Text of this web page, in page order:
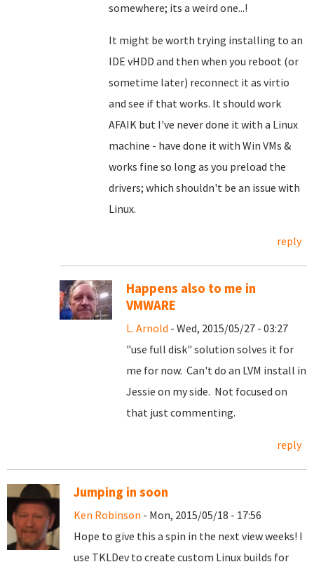
somewhere; its a weird one...!
It might be worth trying installing to an
IDE vHDD and then when you reboot (or
sometime later) reconnect it as virtio
and see if that works. It should work
AFAIK but I've never done it with a Linux
machine - have done it with Win VMs &
works fine so long as you preload the
drivers; which shouldn't be an issue with
Linux.
reply
Happens also to me in
VMWARE
L. Arnold - Wed, 2015/05/27 - 03:27
"use full disk" solution solves it for
me for now. Can't do an LVM install in
Jessie on my side. Not focused on
that just commenting.
reply
Jumping in soon
Ken Robinson - Mon, 2015/05/18 - 17:56
Hope to give this a spin in the next view weeks! I
use TKLDev to create custom Linux builds for